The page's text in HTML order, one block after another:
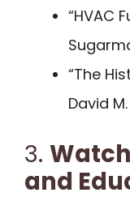
“HVAC
“The
David
3.
and